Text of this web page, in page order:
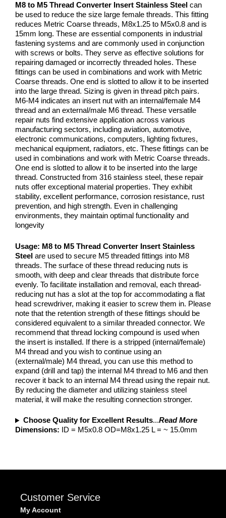
M8 to M5 Thread Converter Insert Stainless Steel can
be used to reduce the size large female threads. This fitting
reduces Metric Coarse threads, M8x1.25 to M5x0.8 and is
15mm long. These are essential components in industrial
fastening systems and are commonly used in conjunction
with screws or bolts. They serve as effective solutions for
repairing damaged or incorrectly threaded holes. These
fittings can be used in combinations and work with Metric
Coarse threads. One end is slotted to allow it to be inserted
into the large thread. Sizing is given in thread pitch pairs.
M6-M4 indicates an insert nut with an internal/female M4
thread and an external/male M6 thread. These versatile
repair nuts find extensive application across various
manufacturing sectors, including aviation, automotive,
electronic communications, computers, lighting fixtures,
mechanical equipment, radiators, etc. These fittings can be
used in combinations and work with Metric Coarse threads.
One end is slotted to allow it to be inserted into the large
thread. Constructed from 316 stainless steel, these repair
nuts offer exceptional material properties. They exhibit
stability, excellent performance, corrosion resistance, rust
prevention, and high strength. Even in challenging
environments, they maintain optimal functionality and
longevity
Usage: M8 to M5 Thread Converter Insert Stainless
Steel are used to secure M5 threaded fittings into M8
threads. The surface of these thread reducing nuts is
smooth, with deep and clear threads that distribute force
evenly. To facilitate installation and removal, each thread-
reducing nut has a slot at the top for accommodating a flat
head screwdriver, making it easier to screw them in. Please
note that the retention strength of these fittings should be
considered equivalent to a similar threaded connector. We
recommend that thread locking compound is used when
the insert is installed. If there is a stripped (internal/female)
M4 thread and you wish to continue using an
(external/male) M4 thread, you can use this method to
expand (drill and tap) the internal M4 thread to M6 and then
recover it back to an internal M4 thread using the repair nut.
By reducing the diameter and utilizing stainless steel
material, it will make the resulting connection stronger.
Choose Quality for Excellent Results...Read More
Dimensions: ID = M5x0.8 OD=M8x1.25 L = ~ 15.0mm
Customer Service
My Account